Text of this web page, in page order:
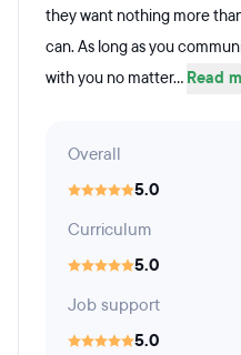
they want nothing more
can. As long as you
with you no matter... Read
Overall
5.0
Curriculum
5.0
Job support
5.0